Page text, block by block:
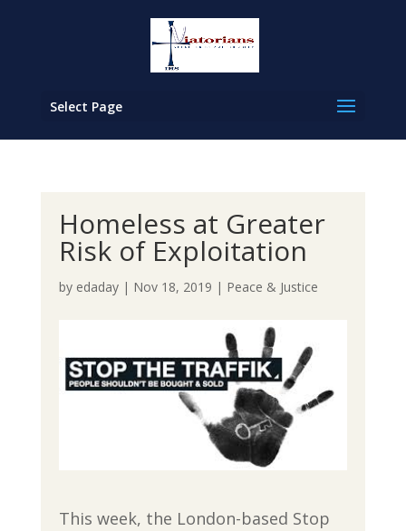
Select Page
Homeless at Greater
Risk of Exploitation
by edaday| Nov 18, 2019 | Peace & Justice
This week, the London-based Stop